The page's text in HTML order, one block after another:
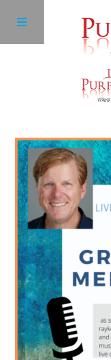
Facebook
Twitter
YouTube
LinkedIn
Google+